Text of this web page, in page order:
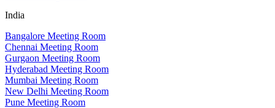
India
Bangalore Meeting Room
Chennai Meeting Room
Gurgaon Meeting Room
Hyderabad Meeting Room
Mumbai Meeting Room
New Delhi Meeting Room
Pune Meeting Room